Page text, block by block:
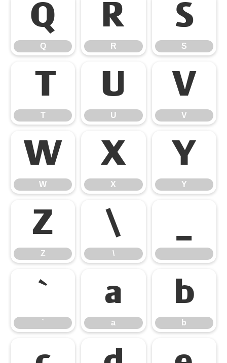
Q
Q
R
R
S
S
T
T
U
U
V
V
W
W
X
X
Y
Y
Z
Z
\
\
`
`
a
a
b
b